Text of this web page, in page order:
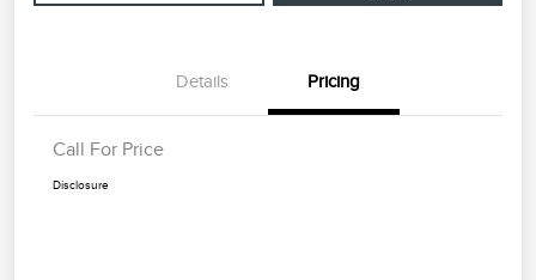
Details Pricing
Call For Price
Disclosure